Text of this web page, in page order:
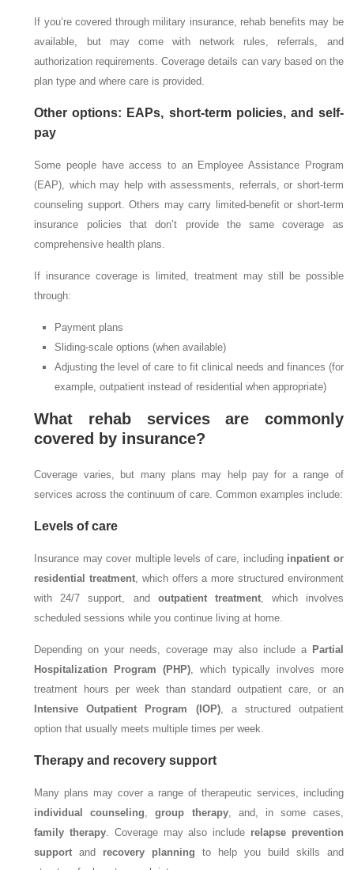
If you’re covered through military insurance, rehab benefits may be
available, but may come with network rules, referrals, and
authorization requirements. Coverage details can vary based on the
plan type and where care is provided.
Other options: EAPs, short-term policies, and self-
pay
Some people have access to an Employee Assistance Program
(EAP), which may help with assessments, referrals, or short-term
counseling support. Others may carry limited-benefit or short-term
insurance policies that don’t provide the same coverage as
comprehensive health plans.
If insurance coverage is limited, treatment may still be possible
through:
Payment plans
Sliding-scale options (when available)
Adjusting the level of care to fit clinical needs and finances (for
example, outpatient instead of residential when appropriate)
What rehab services are commonly
covered by insurance?
Coverage varies, but many plans may help pay for a range of
services across the continuum of care. Common examples include:
Levels of care
Insurance may cover multiple levels of care, including inpatient or
residential treatment , which offers a more structured environment
with 24/7 support, and outpatient treatment, which involves
scheduled sessions while you continue living at home.
Depending on your needs, coverage may also include a Partial
Hospitalization Program (PHP) , which typically involves more
treatment hours per week than standard outpatient care, or an
Intensive Outpatient Program (IOP), a structured outpatient
option that usually meets multiple times per week.
Therapy and recovery support
Many plans may cover a range of therapeutic services, including
individual counseling ,group therapy, and, in some cases,
family therapy . Coverage may also include relapse prevention
support and recovery planning to help you build skills and